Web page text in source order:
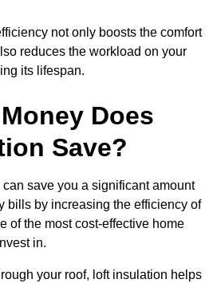
not only boosts the comfort
reduces the workload on your
its lifespan.
Does
Save?
save you a significant amount
bills by increasing the efficiency of
of the most cost-effective home
in.
your roof, loft insulation helps